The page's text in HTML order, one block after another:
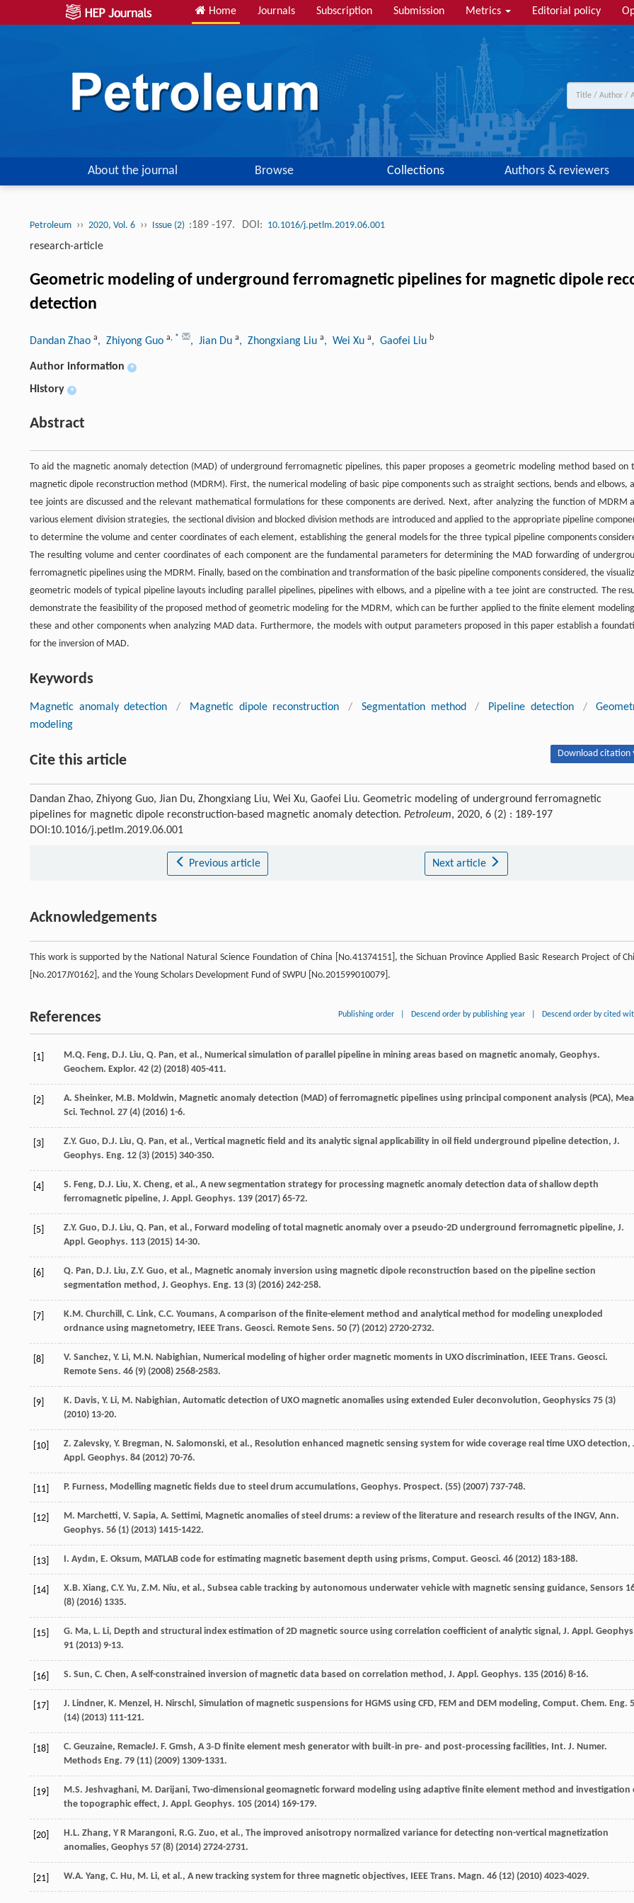
Home Journals Subscription Submission Metrics Editorial policy
About the journal Browse Collections Authors & reviewers
Petroleum ›› 2020, Vol. 6 ›› Issue (2) :189 -197. DOI: 10.1016/j.petlm.2019.06.001
research-article
Geometric modeling of underground ferromagnetic pipelines for magnetic dipole
detection
Dandan Zhao a, Zhiyong Guo a, * , Jian Du a, Zhongxiang Liu a, Wei Xu a, Gaofei Liu b
Author information +
History +
Abstract
To aid the magnetic anomaly detection (MAD) of underground ferromagnetic pipelines, this paper proposes a geometric modeling method based on
magnetic dipole reconstruction method (MDRM). First, the numerical modeling of basic pipe components such as straight sections, bends and elbows,
tee joints are discussed and the relevant mathematical formulations for these components are derived. Next, after analyzing the function of MDRM
various element division strategies, the sectional division and blocked division methods are introduced and applied to the appropriate pipeline
to determine the volume and center coordinates of each element, establishing the general models for the three typical pipeline components
The resulting volume and center coordinates of each component are the fundamental parameters for determining the MAD forwarding of
ferromagnetic pipelines using the MDRM. Finally, based on the combination and transformation of the basic pipeline components considered, the
geometric models of typical pipeline layouts including parallel pipelines, pipelines with elbows, and a pipeline with a tee joint are constructed. The
demonstrate the feasibility of the proposed method of geometric modeling for the MDRM, which can be further applied to the finite element
these and other components when analyzing MAD data. Furthermore, the models with output parameters proposed in this paper establish a
for the inversion of MAD.
Keywords
Magnetic anomaly detection / Magnetic dipole reconstruction / Segmentation method / Pipeline detection /
modeling
Cite this article Download citation
Dandan Zhao, Zhiyong Guo, Jian Du, Zhongxiang Liu, Wei Xu, Gaofei Liu. Geometric modeling of underground ferromagnetic
pipelines for magnetic dipole reconstruction-based magnetic anomaly detection. Petroleum, 2020, 6 (2) : 189-197
DOI:10.1016/j.petlm.2019.06.001
Previous article Next article
Acknowledgements
This work is supported by the National Natural Science Foundation of China [No.41374151], the Sichuan Province Applied Basic Research Project of
[No.2017JY0162], and the Young Scholars Development Fund of SWPU [No.201599010079].
References Publishing order Descend order by publishing year Descend order by cited
[1] M.Q. Feng, D.J. Liu, Q. Pan, et al., Numerical simulation of parallel pipeline in mining areas based on magnetic anomaly, Geophys.
Geochem. Explor. 42 (2) (2018) 405-411.
[2] A. Sheinker, M.B. Moldwin, Magnetic anomaly detection (MAD) of ferromagnetic pipelines using principal component analysis (PCA),
Sci. Technol . 27 (4) (2016) 1-6.
[3] Z.Y. Guo, D.J. Liu, Q. Pan, et al., Vertical magnetic field and its analytic signal applicability in oil field underground pipeline detection, J.
Geophys. Eng. 12 (3) (2015) 340-350.
[4] S. Feng, D.J. Liu, X. Cheng, et al., A new segmentation strategy for processing magnetic anomaly detection data of shallow depth
ferromagnetic pipeline, J. Appl. Geophys. 139 (2017) 65-72.
[5] Z.Y. Guo, D.J. Liu, Q. Pan, et al., Forward modeling of total magnetic anomaly over a pseudo-2D underground ferromagnetic pipeline, J.
Appl. Geophys. 113 (2015) 14-30.
[6] Q. Pan, D.J. Liu, Z.Y. Guo, et al., Magnetic anomaly inversion using magnetic dipole reconstruction based on the pipeline section
segmentation method, J. Geophys. Eng. 13 (3) (2016) 242-258.
[7] K.M. Churchill , C. Link, C.C. Youmans, A comparison of the finite-element method and analytical method for modeling unexploded
ordnance using magnetometry, IEEE Trans. Geosci. Remote Sens. 50 (7) (2012) 2720-2732.
[8] V. Sanchez, Y. Li, M.N. Nabighian, Numerical modeling of higher order magnetic moments in UXO discrimination, IEEE Trans. Geosci.
Remote Sens. 46 (9) (2008) 2568-2583.
[9] K. Davis, Y. Li, M. Nabighian, Automatic detection of UXO magnetic anomalies using extended Euler deconvolution, Geophysics 75 (3)
(2010) 13-20.
[10] Z. Zalevsky, Y. Bregman, N. Salomonski, et al., Resolution enhanced magnetic sensing system for wide coverage real time UXO detection,
Appl. Geophys. 84 (2012) 70-76.
[11] P. Furness, Modelling magnetic fields due to steel drum accumulations, Geophys. Prospect. (55) (2007) 737-748.
[12] M. Marchetti, V. Sapia, A. Settimi, Magnetic anomalies of steel drums: a review of the literature and research results of the INGV, Ann.
Geophys. 56 (1) (2013) 1415-1422.
[13] I. Aydın, E. Oksum, MATLAB code for estimating magnetic basement depth using prisms, Comput. Geosci. 46 (2012) 183-188.
[14] X.B. Xiang, C.Y. Yu, Z.M. Niu, et al., Subsea cable tracking by autonomous underwater vehicle with magnetic sensing guidance, Sensors
(8) (2016) 1335.
[15] G. Ma, L. Li, Depth and structural index estimation of 2D magnetic source using correlation coefficient of analytic signal, J. Appl. Geophys
91 (2013) 9-13.
[16] S. Sun, C. Chen, A self-constrained inversion of magnetic data based on correlation method, J. Appl. Geophys. 135 (2016) 8-16.
[17] J. Lindner, K. Menzel , H. Nirschl , Simulation of magnetic suspensions for HGMS using CFD, FEM and DEM modeling, Comput. Chem. Eng.
(14) (2013) 111-121.
[18] C. Geuzaine, RemacleJ. F. Gmsh, A 3‐D finite element mesh generator with built‐in pre‐ and post‐processing facilities, Int. J. Numer.
Methods Eng. 79 (11) (2009) 1309-1331.
[19] M.S. Jeshvaghani, M. Darijani, Two-dimensional geomagnetic forward modeling using adaptive finite element method and investigation
the topographic effect, J. Appl. Geophys. 105 (2014) 169-179.
[20] H.L. Zhang, Y R Marangoni, R.G. Zuo, et al., The improved anisotropy normalized variance for detecting non-vertical magnetization
anomalies, Geophys 57 (8) (2014) 2724-2731.
[21] W.A. Yang, C. Hu, M. Li, et al., A new tracking system for three magnetic objectives, IEEE Trans. Magn. 46 (12) (2010) 4023-4029.